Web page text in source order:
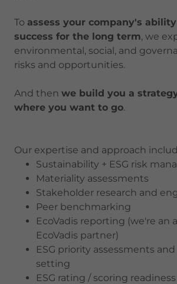
To assess your company's
success for the long term, we
environmental, social, and
risks and opportunities.
And then we build you a
where you want to go.
Our expertise and approach
Sustainability + ESG risk
Materiality assessments
Stakeholder research and
Peer benchmarking
EcoVadis reporting (we're an
EcoVadis partner)
ESG priority assessments
setting
ESG rating / scoring readiness